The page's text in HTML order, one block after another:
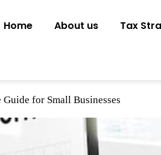
Home About us Tax
for Small Businesses